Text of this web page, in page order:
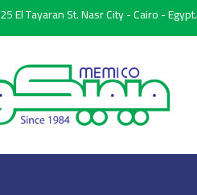
25 El Tayaran St. Nasr City - Cairo - Egypt.